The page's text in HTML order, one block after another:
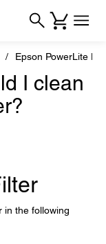
Epson PowerLite
I clean
in the following